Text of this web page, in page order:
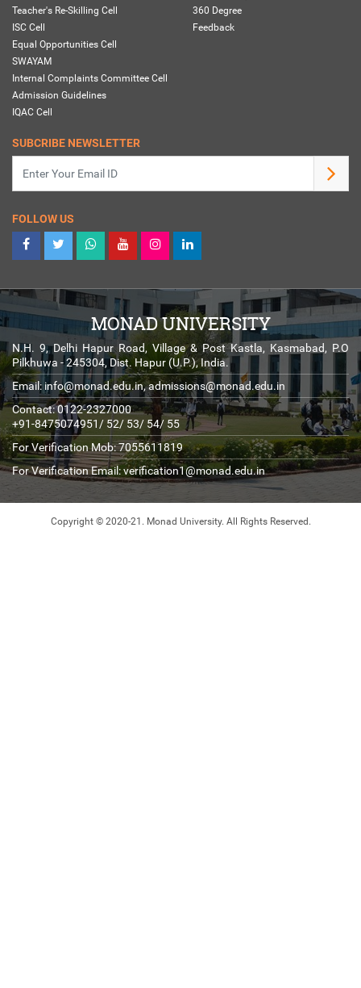
Teacher's Re-Skilling Cell
ISC Cell
Equal Opportunities Cell
SWAYAM
Internal Complaints Committee Cell
Admission Guidelines
IQAC Cell
360 Degree
Feedback
SUBCRIBE NEWSLETTER
FOLLOW US
MONAD UNIVERSITY
N.H. 9, Delhi Hapur Road, Village & Post Kastla, Kasmabad, P.O
Pilkhuwa - 245304, Dist. Hapur (U.P.), India.
Email: info@monad.edu.in,admissions@monad.edu.in
Contact: 0122-2327000
+91-8475074951/ 52/ 53/ 54/ 55
For Verification Mob: 7055611819
For Verification Email:verification1@monad.edu.in
Copyright © 2020-21. Monad University. All Rights Reserved.